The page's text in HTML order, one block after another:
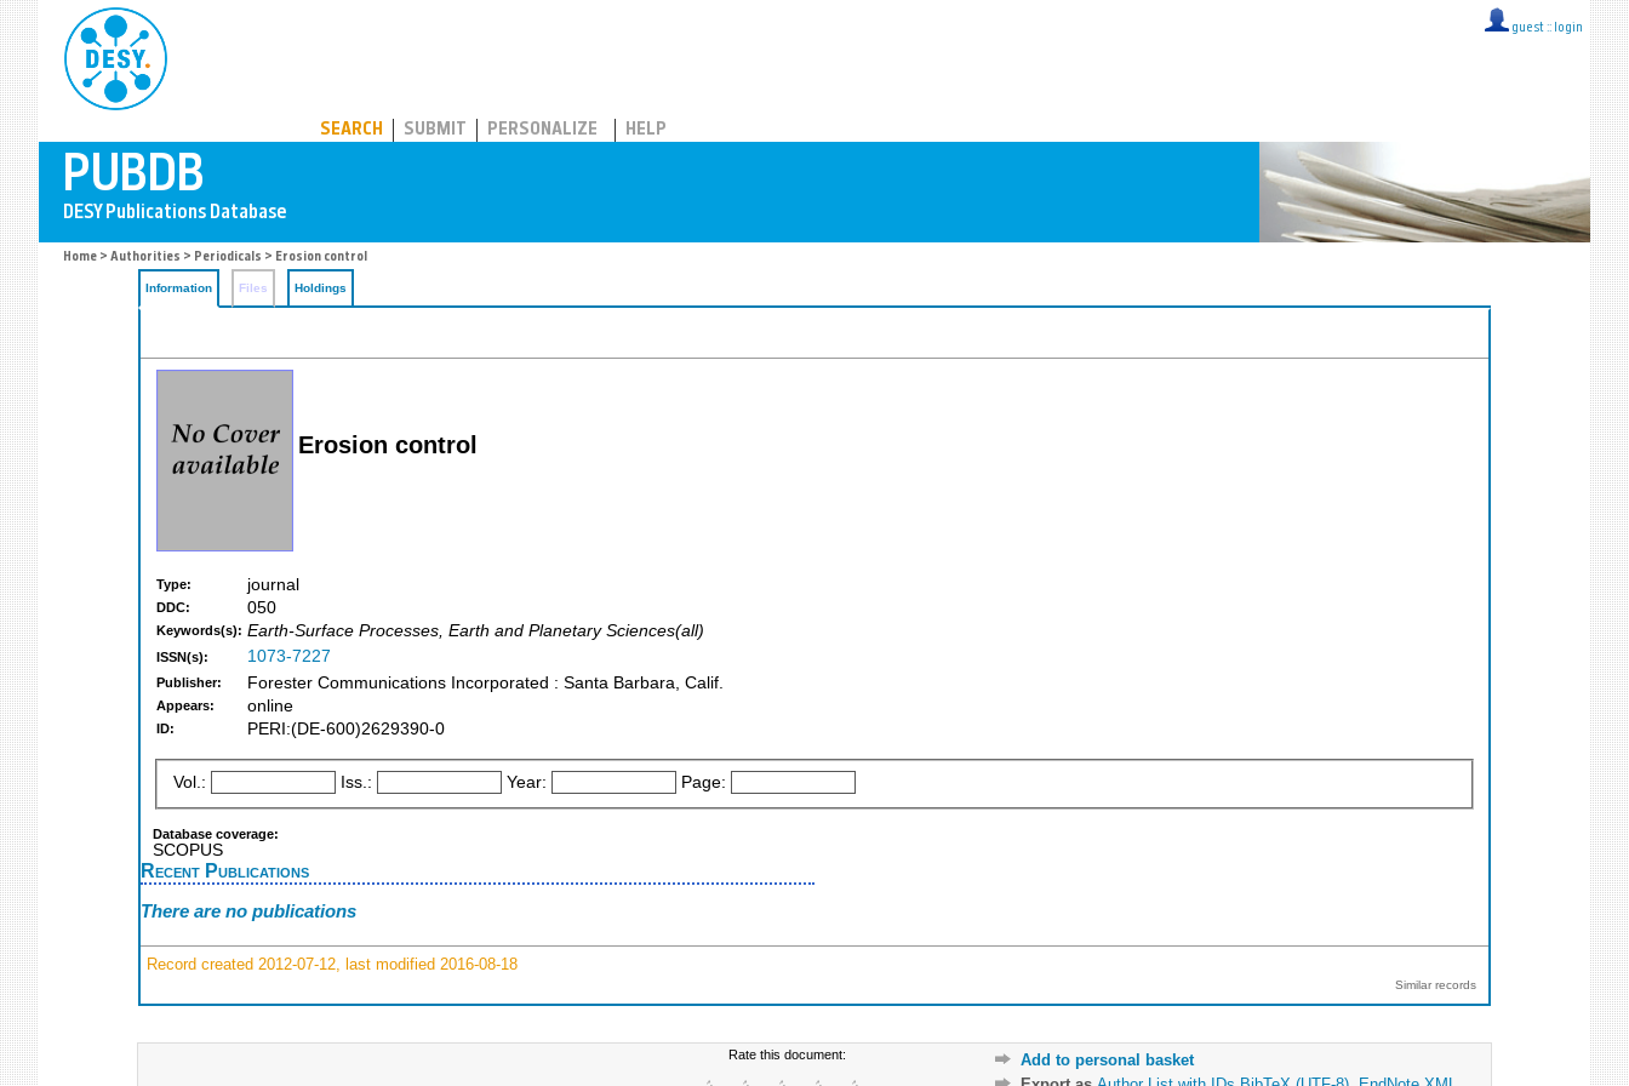
guest :: login
SEARCH SUBMIT PERSONALIZE HELP
Home > Authorities > Periodicals > Erosion control
Information Files Holdings
Erosion control
Type: journal
DDC: 050
Keywords(s): Earth-Surface Processes, Earth and Planetary Sciences(all)
ISSN(s): 1073-7227
Publisher: Forester Communications Incorporated : Santa Barbara, Calif.
Appears: online
ID: PERI:(DE-600)2629390-0
Vol.: Iss.: Year: Page:
Database coverage:
SCOPUS
Recent Publications
There are no publications
Record created 2012-07-12, last modified 2016-08-18
Similar records
Rate this document:
Add to personal basket